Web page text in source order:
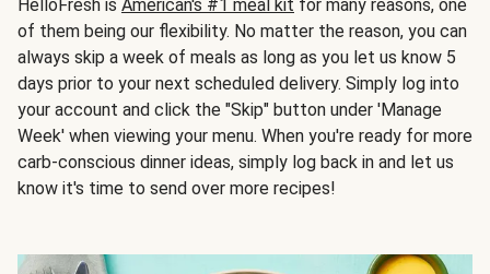
HelloFresh is American's #1 meal kit for many reasons, one
of them being our flexibility. No matter the reason, you can
always skip a week of meals as long as you let us know 5
days prior to your next scheduled delivery. Simply log into
your account and click the "Skip" button under 'Manage
Week' when viewing your menu. When you're ready for more
carb-conscious dinner ideas, simply log back in and let us
know it's time to send over more recipes!